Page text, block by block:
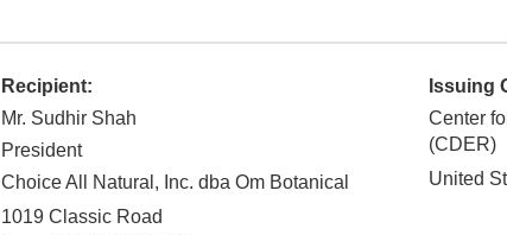
Recipient:
Mr. Sudhir Shah
President
Choice All Natural, Inc. dba Om Botanical
1019 Classic Road
Issuing
Center
(CDER)
United